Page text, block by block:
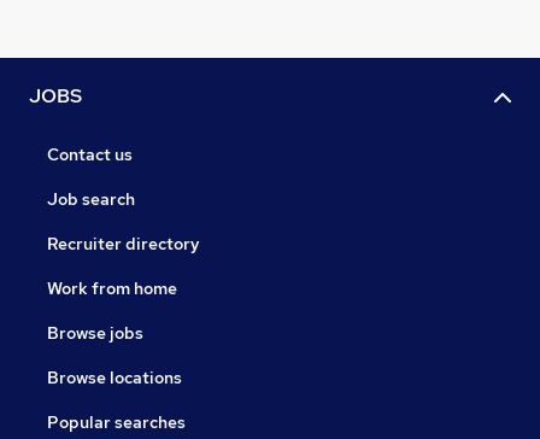
JOBS
Contact us
Job search
Recruiter directory
Work from home
Browse jobs
Browse locations
Popular searches